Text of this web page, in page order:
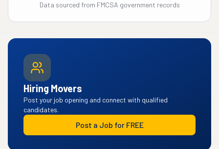
Data sourced from FMCSA government records
Hiring Movers
Post your job opening and connect with qualified
candidates.
Post a Job for FREE